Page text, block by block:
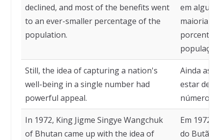
declined, and most of the benefits went
to an ever-smaller percentage of the
population.
em alguns
maioria
população.
Still, the idea of capturing a nation's
well-being in a single number had
powerful appeal.
Ainda
estar de
número
In 1972, King Jigme Singye Wangchuk
of Bhutan came up with the idea of
Em 1972,
do Butão,